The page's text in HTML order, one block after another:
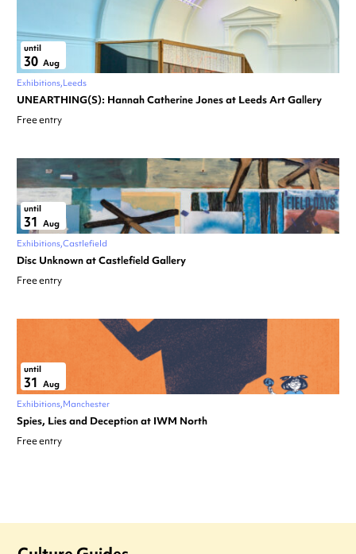
until
30 Aug
Exhibitions Leeds
UNEARTHING(S): Hannah Catherine Jones at Leeds Art Gallery
Free entry
until
31 Aug
Exhibitions Castlefield
Disc Unknown at Castlefield Gallery
Free entry
until
31 Aug
Exhibitions Manchester
Spies, Lies and Deception at IWM North
Free entry